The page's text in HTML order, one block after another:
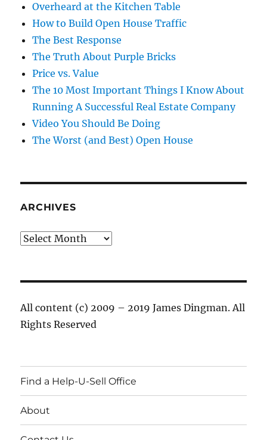
Overheard at the Kitchen Table
How to Build Open House Traffic
The Best Response
The Truth About Purple Bricks
Price vs. Value
The 10 Most Important Things I Know About
Running A Successful Real Estate Company
Video You Should Be Doing
The Worst (and Best) Open House
ARCHIVES
Archives
All content (c) 2009 – 2019 James Dingman. All
Rights Reserved
Find a Help-U-Sell Office
About